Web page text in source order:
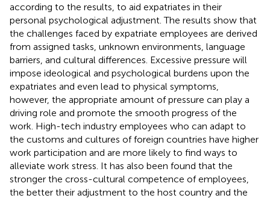
according to the results, to aid expatriates in their
personal psychological adjustment. The results show that
the challenges faced by expatriate employees are derived
from assigned tasks, unknown environments, language
barriers, and cultural differences. Excessive pressure will
impose ideological and psychological burdens upon the
expatriates and even lead to physical symptoms,
however, the appropriate amount of pressure can play a
driving role and promote the smooth progress of the
work. High-tech industry employees who can adapt to
the customs and cultures of foreign countries have higher
work participation and are more likely to find ways to
alleviate work stress. It has also been found that the
stronger the cross-cultural competence of employees,
the better their adjustment to the host country and the